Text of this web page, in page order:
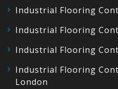
Industrial Flooring
Industrial Flooring
Industrial Flooring
Industrial Flooring
London